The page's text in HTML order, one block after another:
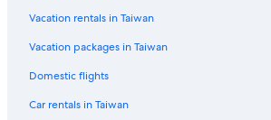
Vacation rentals in Taiwan
Vacation packages in Taiwan
Domestic flights
Car rentals in Taiwan